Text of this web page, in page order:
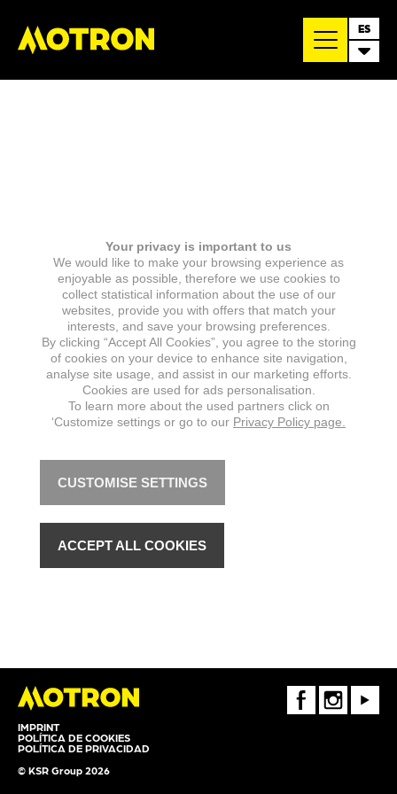
ES
IMPRINT
POLÍTICA DE COOKIES
POLÍTICA DE PRIVACIDAD
© KSR Group 2026
FaceBookInstagramYoutube
Your privacy is important to us
We would like to make your browsing experience as
enjoyable as possible, therefore we use cookies to
collect statistical information about the use of our
websites, provide you with offers that match your
interests, and save your browsing preferences.
By clicking “Accept All Cookies”, you agree to the storing
of cookies on your device to enhance site navigation,
analyse site usage, and assist in our marketing efforts.
Cookies are used for ads personalisation.
To learn more about the used partners click on
‘Customize settings or go to our Privacy Policy page.
CUSTOMISE SETTINGS
ACCEPT ALL COOKIES